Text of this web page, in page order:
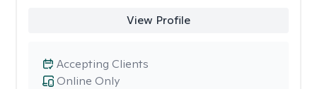
View Profile
Online Only
Accepting Clients